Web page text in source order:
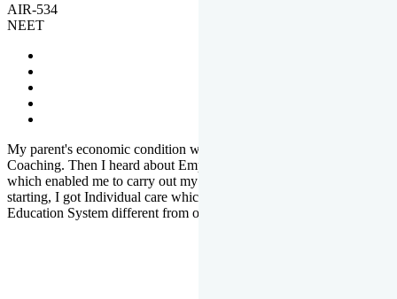
AIR-534
NEET
My parent's economic condition was not allowing me to NEET
Coaching. Then I heard about Emprise's Scholarship Programme
which enabled me to carry out my preparation. From the very
starting, I got Individual care which is the quality of Emprise's
Education System different from other Institutes.